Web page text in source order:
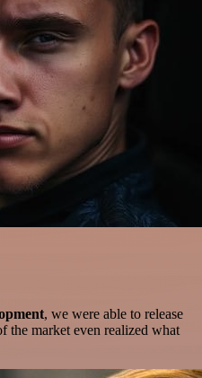
, we were able to release
the market even realized what